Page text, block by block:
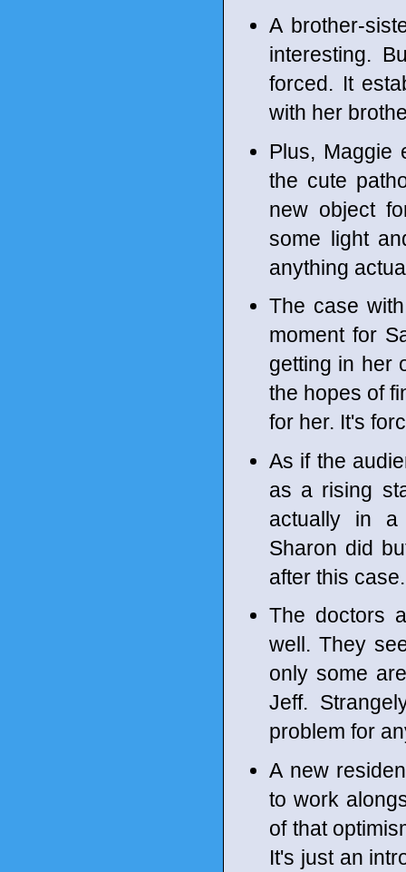
A brother-
interesting.
forced. It
with her
Plus, Maggie
the cute
new object
some light
anything
The case
moment for
getting in her
the hopes of
for her. It's
As if the
as a rising
actually in a
Sharon did
after this case.
The doctors
well. They
only some
Jeff.
problem for
A new
to work
of that
It's just an